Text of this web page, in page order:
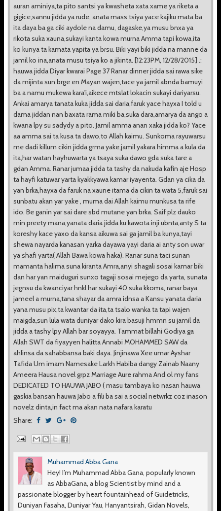
auran aminiya,ta pito santsi ya kwasheta xata xame ya riketa a
gigice,sannu jidda ya rude, anata mass tsiya yace kajiku mata ba
ita daya ba ga ciki aydole na damu, dagaske,ya musu bnxa ya
rikota suka xauna,sukayi kanta kowa murna Amma tapi kowa,ita
ko kunya ta kamata yapita ya brsu. Biki yayi biki jidda na manne da
jamil ko ina,anata musu tsiya ko a jikinta. [12:23PM, 12/28/2015] .:
hauwa jidda Diyar kwarai Page 37 Ranar dinner jidda sai rawa sike
da mijinta sun brge en Mayan wajen,tace ya jamil abnda bamuyi
ba a namu mukewa kara'i,aikece mtslat lokacin sukayi dariyarsu.
Ankai amarya tanata kuka jidda sai daria,faruk yace hayxa I told u
dama jiddan nan baxata rama miki ba,suka dara,amarya da ango a
kwana lpy su sadydy a pito. Jamil amma anan xaka jidda ko? Yace
aa amma sai ta kusa ta dawo,to Allah kaimu. Sunkoma rayuwarsu
me dadi killum cikin jidda grma yake,jamil yakara himma a kula da
ita,har watan hayhuwarta ya tsaya suka dawo gda suka tare a
gdan Amma. Ranar jumaa jidda ta tashy da nakuda kafin aje Hosp
ta hayfi katuwar yarta kyakkyawa kamar iyayenta. Gdan ya cika da
yan brka,hayxa da faruk na xaune itama da cikin ta wata 5,faruk sai
sunbatu akan yar yake , muma dai Allah kaimu munkusa ta rife
ido. Be ganin yar sai dare sbd mutane yan brka. Saif plz dauko
min preety mana,yanata daria jidda ku kawota inji ubnta,anty S ta
koreshy kace yaxo da kansa aikuwa sai ga jamil ba kunya,tayi
shewa nayarda kanasan yarka dayawa yayi daria ai anty son uwar
ya shafi yarta( Allah Bawa kowa haka). Ranar suna taci sunan
mamanta halima suna kiranta Amra,anyi shagali sosai kamar biki
dan har yan maiduguri sunxo tagaji sosai mejego da yarta, sunata
jegnsu da kwanciyar hnkl har sukayi 40 suka kkoma, ranar baya
jameel a murna,tana shayar da amra idnsa a Kansu yanata daria
yana musu pix,ta kwantar da ita,ta tsalo wanka ta tapi wajen
maigda,sun lula wata duniyar dako kira basuji hmmn su jamil da
jidda a tashy lpy Allah bar soyayya. Tammat billahi Godiya ga
Allah SWT da fiyayyen halitta Annabi MOHAMMED SAW da
ahlinsa da sahabbansa baki daya. Jinjinawa Xee umar Ayshar
Tafida Um imam Namesake Larkh Habiba dangy Zainab Naany
Ameera Hausa novel grpz Marriage Aure rahma And ol my fans
DEDICATED TO HAUWA JABO ( masu tambaya ko nasan hauwa
gaskia bansan hauwa Jabo a fili ba sai a social netwrkz coz inason
novelz dinta,in fact ma akan nata nafara karatu
Share:
Muhammad Abba Gana
Hey! I’m Muhammad Abba Gana, popularly known
as AbbaGana, a blog Scientist by mind and a
passionate blogger by heart fountainhead of Guidetricks,
Duniyan Fasaha, Duniyar Yau, Hanyantsirah, Gidan Novels,